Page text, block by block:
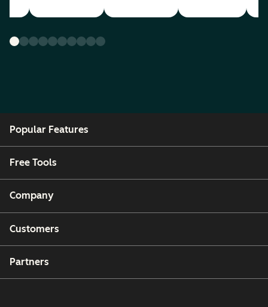
Popular Features
Free Tools
Company
Customers
Partners